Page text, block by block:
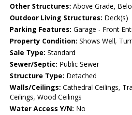
Other Structures: Above Grade,
Outdoor Living Structures: Deck(s)
Parking Features: Garage - Front
Property Condition: Shows Well,
Sale Type: Standard
Sewer/Septic: Public Sewer
Structure Type: Detached
Walls/Ceilings: Cathedral Ceilings,
Ceilings, Wood Ceilings
Water Access Y/N: No